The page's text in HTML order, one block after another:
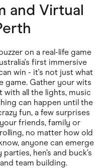
and Virtual
on a real-life game
first immersive
win - it's not just what
game. Gather your wits
with all the lights, music
can happen until the
fun, a few surprises
friends, family or
no matter how old
anyone can emerge
hen’s and buck’s
team building.